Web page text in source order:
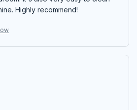
Highly recommend!